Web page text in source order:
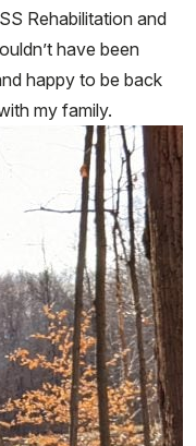
Rehabilitation and
have been
happy to be back
my family.